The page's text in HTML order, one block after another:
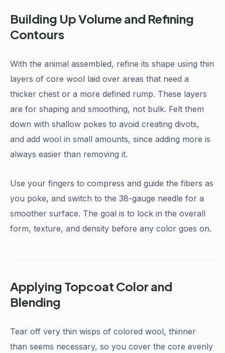
Building Up Volume and Refining
Contours
With the animal assembled, refine its shape using thin
layers of core wool laid over areas that need a
thicker chest or a more defined rump. These layers
are for shaping and smoothing, not bulk. Felt them
down with shallow pokes to avoid creating divots,
and add wool in small amounts, since adding more is
always easier than removing it.
Use your fingers to compress and guide the fibers as
you poke, and switch to the 38-gauge needle for a
smoother surface. The goal is to lock in the overall
form, texture, and density before any color goes on.
Applying Topcoat Color and
Blending
Tear off very thin wisps of colored wool, thinner
than seems necessary, so you cover the core evenly